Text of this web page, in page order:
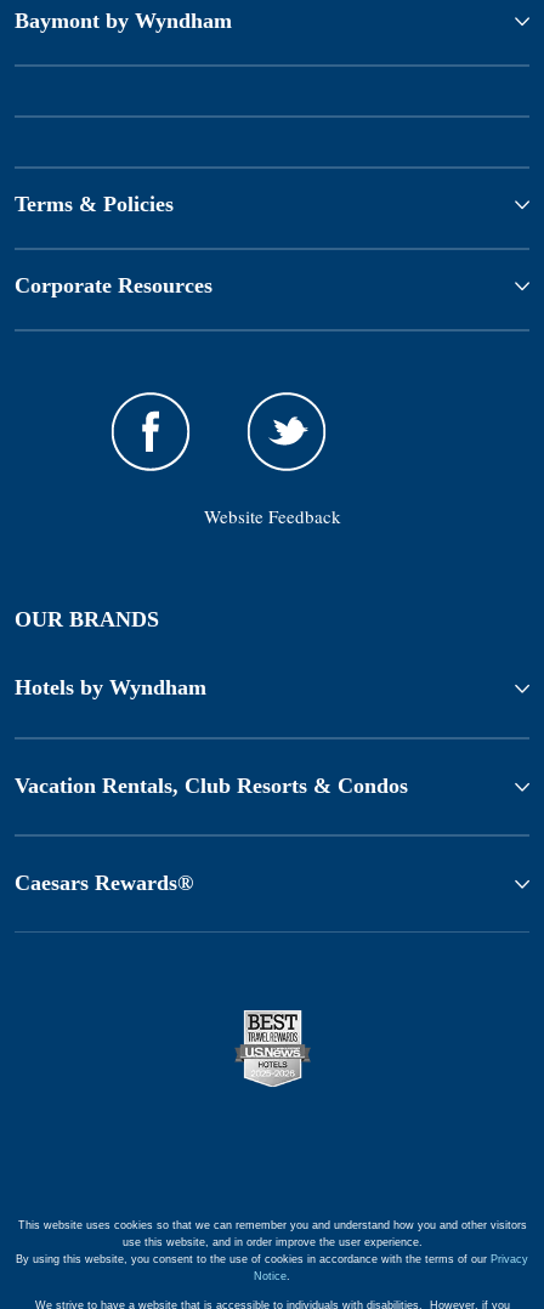
Baymont by Wyndham
Terms & Policies
Corporate Resources
Website Feedback
OUR BRANDS
Hotels by Wyndham
Vacation Rentals, Club Resorts & Condos
Caesars Rewards®
This website uses cookies so that we can remember you and understand how you and other visitors
use this website, and in order improve the user experience.
By using this website, you consent to the use of cookies in accordance with the terms of our Privacy
Notice.
We strive to have a website that is accessible to individuals with disabilities. However, if you